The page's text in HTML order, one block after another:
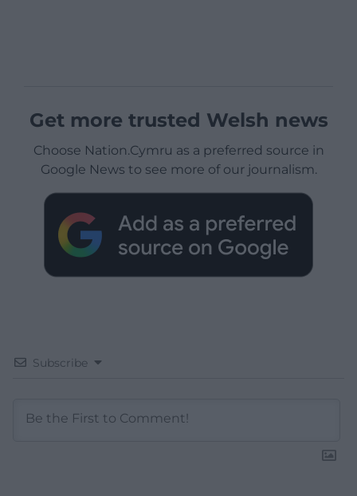
Get more trusted Welsh news
Choose Nation.Cymru as a preferred source in
Google News to see more of our journalism.
Subscribe